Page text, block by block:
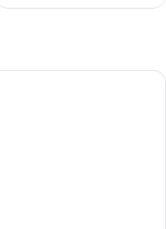
modern bedroom with a large